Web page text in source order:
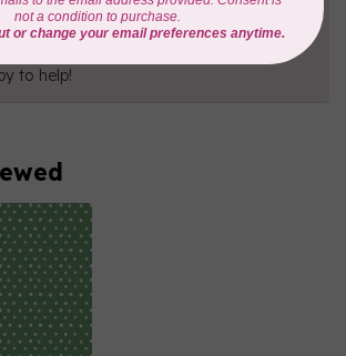
Help?
us with any questions you may have!
to help!